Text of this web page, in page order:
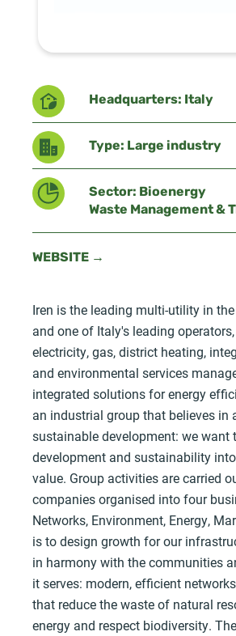
Headquarters: Italy
Type: Large industry
Sector: Bioenergy
Waste Management &
WEBSITE →
Iren is the leading multi-utility in
and one of Italy's leading
electricity, gas, district heating,
and environmental services
integrated solutions for energy
an industrial group that believes in
sustainable development: we want
development and sustainability
value. Group activities are carried
companies organised into four
Networks, Environment, Energy,
is to design growth for our
in harmony with the communities
it serves: modern, efficient
that reduce the waste of natural
energy and respect biodiversity.